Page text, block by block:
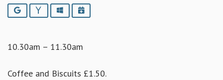
Google YahooOutlookiCalendar
10.30am – 11.30am
Coffee and Biscuits £1.50.